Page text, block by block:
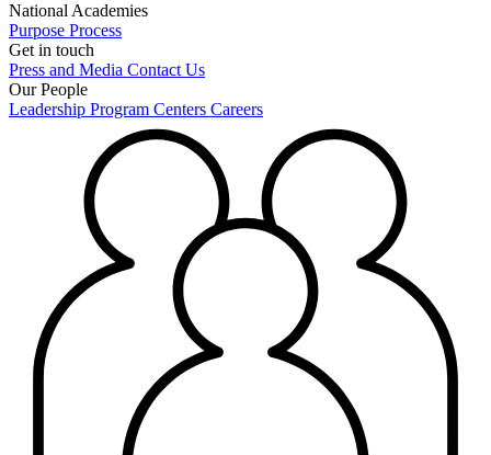
National Academies
Purpose Process
Get in touch
Press and Media Contact Us
Our People
Leadership Program Centers Careers